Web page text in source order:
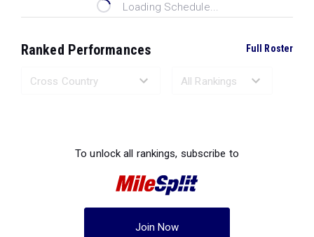
Loading Schedule...
Ranked Performances Full Roster
To unlock all rankings, subscribe to
Join Now